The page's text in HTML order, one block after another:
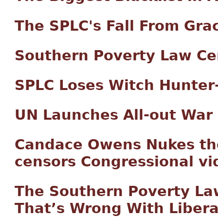
The SPLC's Fall From
Southern Poverty Law
SPLC Loses Witch
UN Launches All-out War
Candace Owens Nukes
censors Congressional
The Southern Poverty
That’s Wrong With